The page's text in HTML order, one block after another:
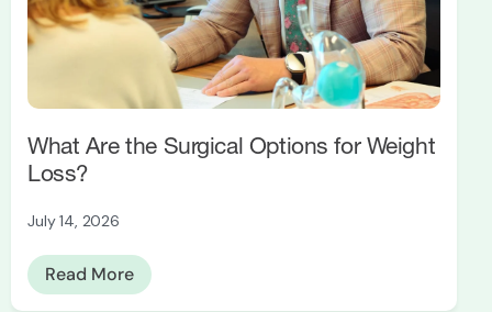
What Are the Surgical Options for Weight
Loss?
July 14, 2026
Read More